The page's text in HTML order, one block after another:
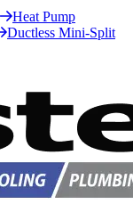
Heat Pump
Ductless Mini-Split